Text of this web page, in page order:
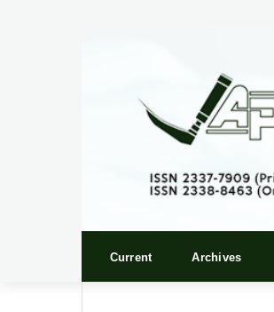
Current Archives